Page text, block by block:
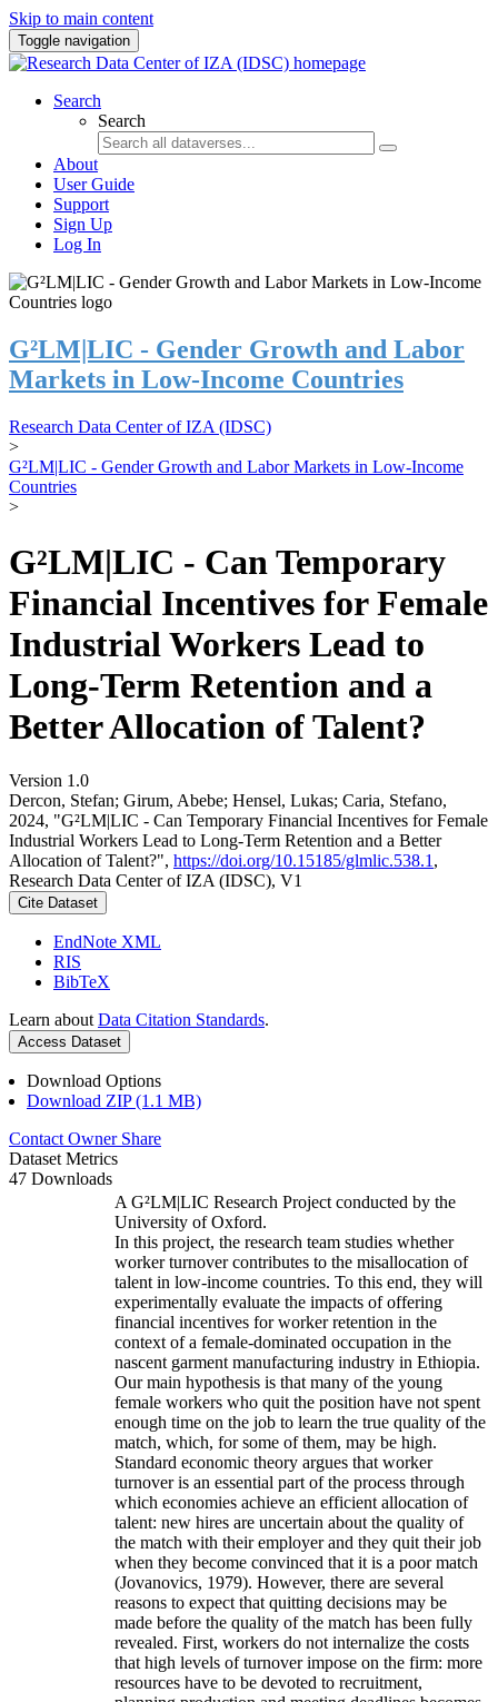
Skip to main content
Toggle navigation
Search
Search
About
User Guide
Support
Sign Up
Log In
G²LM|LIC - Gender Growth and Labor
Markets in Low-Income Countries
Research Data Center of IZA (IDSC)
>
G²LM|LIC - Gender Growth and Labor Markets in Low-Income
Countries
>
G²LM|LIC - Can Temporary
Financial Incentives for Female
Industrial Workers Lead to
Long-Term Retention and a
Better Allocation of Talent?
Version 1.0
Dercon, Stefan; Girum, Abebe; Hensel, Lukas; Caria, Stefano,
2024, "G²LM|LIC - Can Temporary Financial Incentives for Female
Industrial Workers Lead to Long-Term Retention and a Better
Allocation of Talent?", https://doi.org/10.15185/glmlic.538.1 ,
Research Data Center of IZA (IDSC), V1
Cite Dataset
EndNote XML
RIS
BibTeX
Learn about Data Citation Standards.
Access Dataset
Download Options
Download ZIP (1.1 MB)
Contact Owner Share
Dataset Metrics
47 Downloads
A G²LM|LIC Research Project conducted by the
University of Oxford.
In this project, the research team studies whether
worker turnover contributes to the misallocation of
talent in low-income countries. To this end, they will
experimentally evaluate the impacts of offering
financial incentives for worker retention in the
context of a female-dominated occupation in the
nascent garment manufacturing industry in Ethiopia.
Our main hypothesis is that many of the young
female workers who quit the position have not spent
enough time on the job to learn the true quality of the
match, which, for some of them, may be high.
Standard economic theory argues that worker
turnover is an essential part of the process through
which economies achieve an efficient allocation of
talent: new hires are uncertain about the quality of
the match with their employer and they quit their job
when they become convinced that it is a poor match
(Jovanovics, 1979). However, there are several
reasons to expect that quitting decisions may be
made before the quality of the match has been fully
revealed. First, workers do not internalize the costs
that high levels of turnover impose on the firm: more
resources have to be devoted to recruitment,